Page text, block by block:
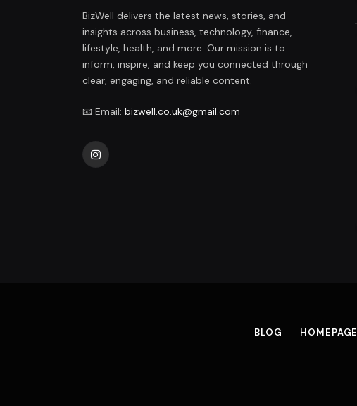
BizWell delivers the latest news, stories, and
insights across business, technology, finance,
lifestyle, health, and more. Our mission is to
inform, inspire, and keep you connected through
clear, engaging, and reliable content.
📧 Email: bizwell.co.uk@gmail.com
Instagram
BLOG HOMEPAGE